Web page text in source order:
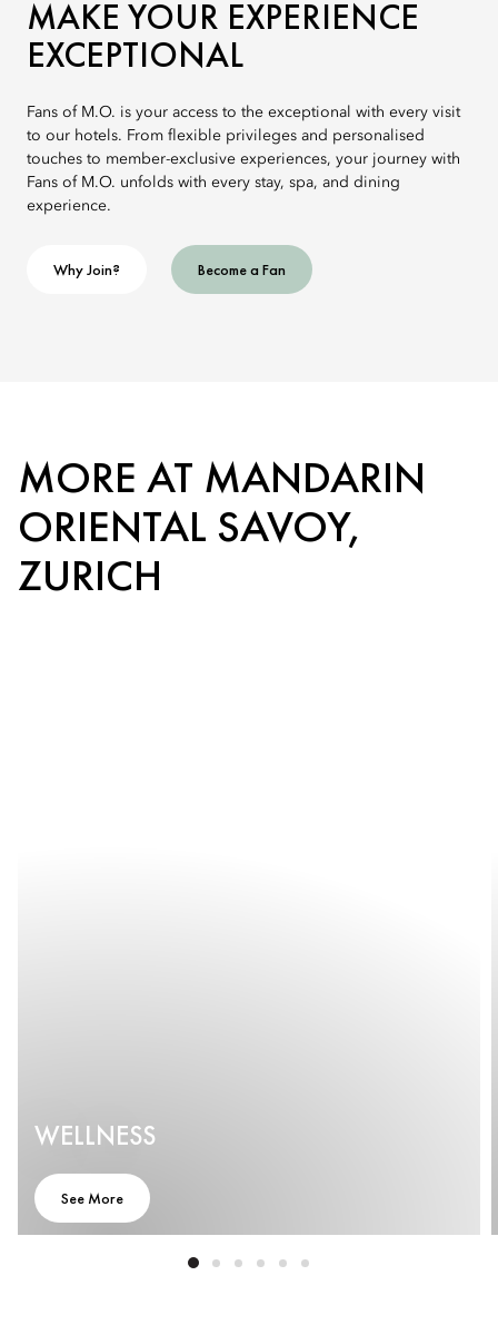
MAKE YOUR EXPERIENCE
EXCEPTIONAL
Fans of M.O. is your access to the exceptional with every visit
to our hotels. From flexible privileges and personalised
touches to member-exclusive experiences, your journey with
Fans of M.O. unfolds with every stay, spa, and dining
experience.
Why Join? Become a Fan
MORE AT MANDARIN
ORIENTAL SAVOY,
ZURICH
WELLNESS
See More